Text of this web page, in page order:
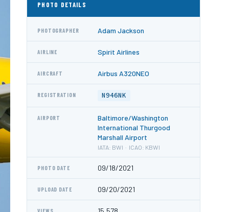
PHOTO DETAILS
PHOTOGRAPHER Adam Jackson
AIRLINE Spirit Airlines
AIRCRAFT Airbus A320NEO
REGISTRATION N946NK
AIRPORT
Baltimore/Washington
International Thurgood
Marshall Airport
IATA: BWI · ICAO: KBWI
PHOTO DATE 09/18/2021
UPLOAD DATE 09/20/2021